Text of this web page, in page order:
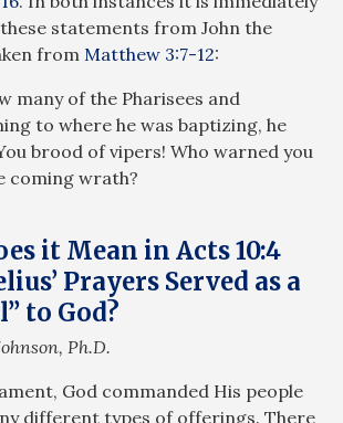
statements from John the
fromMatthew 3:7-12:
many of the Pharisees and
to where he was baptizing, he
brood of vipers! Who warned you
coming wrath?
it Mean in Acts 10:4
Prayers Served as a
to God?
Ph.D.
God commanded His people
different types of offerings. There